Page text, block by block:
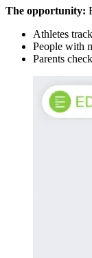
The opportunity:
Athletes
People with
Parents